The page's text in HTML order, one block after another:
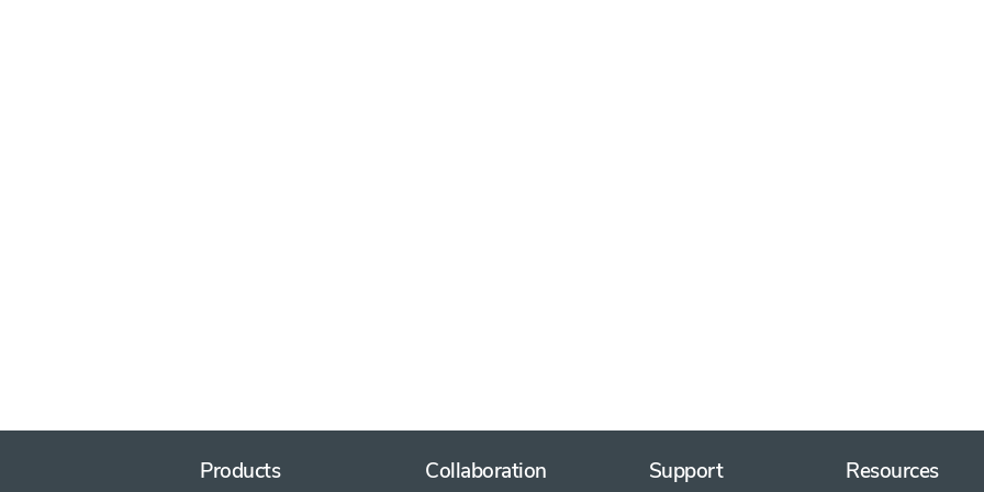
Products Collaboration Support Resources